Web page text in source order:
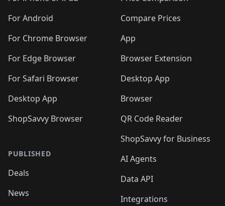
🛍️
🛍️
🛍️🛍️
🛍️🛍️🛍️🛍️ 🛍️🛍️
🛍️🛍️🛍️ 🛍️🛍️
🛍️🛍️
🛍️
🛍️🛍️ 🛍️🛍️🛍️🛍️
For Android
For Chrome Browser
For Edge Browser
For Safari Browser
Desktop App
ShopSavvy Browser
PUBLISHED
Deals
News
Compare Prices
App
Browser Extension
Desktop App
Browser
QR Code Reader
ShopSavvy for Business
AI Agents
Data API
Integrations